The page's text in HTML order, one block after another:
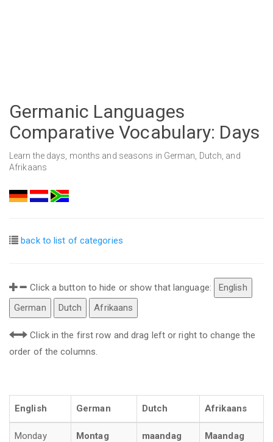
Germanic Languages
Comparative Vocabulary: Days
Learn the days, months and seasons in German, Dutch, and
Afrikaans
back to list of categories
Click a button to hide or show that language:
English
German
Dutch Afrikaans
Click in the first row and drag left or right to change the
order of the columns.
English German Dutch Afrikaans
Monday Montag maandag Maandag